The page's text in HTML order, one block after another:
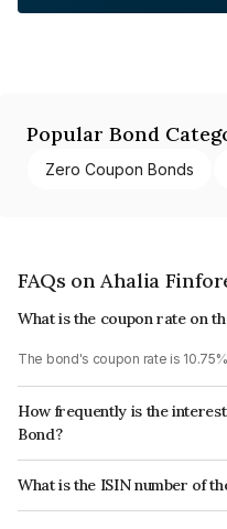
Popular Bond
Zero Coupon Bonds
FAQs on Ahalia
What is the coupon rate on
The bond's coupon rate is
How frequently is the
Bond?
The interest earned from this
What is the ISIN number of
The ISIN number for Ahalia